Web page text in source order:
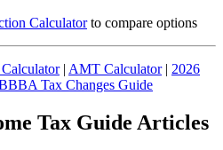
Calculatorto compare options
| AMT Calculator| 2026
Tax Changes Guide
Tax Guide Articles